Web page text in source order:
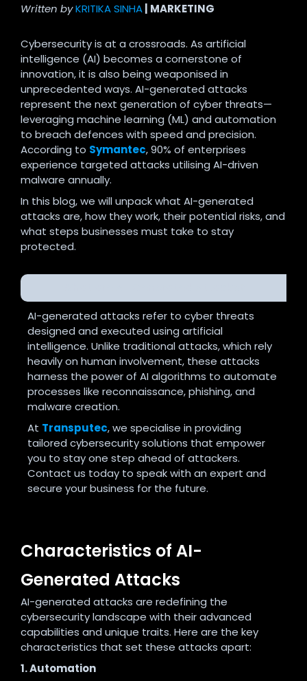
Written byKRITIKA SINHA| MARKETING
Cybersecurity is at a crossroads. As artificial
intelligence (AI) becomes a cornerstone of
innovation, it is also being weaponised in
unprecedented ways. AI-generated attacks
represent the next generation of cyber threats—
leveraging machine learning (ML) and automation
to breach defences with speed and precision.
According to Symantec, 90% of enterprises
experience targeted attacks utilising AI-driven
malware annually.
In this blog, we will unpack what AI-generated
attacks are, how they work, their potential risks, and
what steps businesses must take to stay
protected.
AI-generated attacks refer to cyber threats
designed and executed using artificial
intelligence. Unlike traditional attacks, which rely
heavily on human involvement, these attacks
harness the power of AI algorithms to automate
processes like reconnaissance, phishing, and
malware creation.
At Transputec, we specialise in providing
tailored cybersecurity solutions that empower
you to stay one step ahead of attackers.
Contact us today to speak with an expert and
secure your business for the future.
Characteristics of AI-
Generated Attacks
AI-generated attacks are redefining the
cybersecurity landscape with their advanced
capabilities and unique traits. Here are the key
characteristics that set these attacks apart:
1. Automation